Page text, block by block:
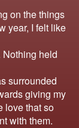
on the things
year, I felt like
Nothing held
surrounded
giving my
love that so
with them.